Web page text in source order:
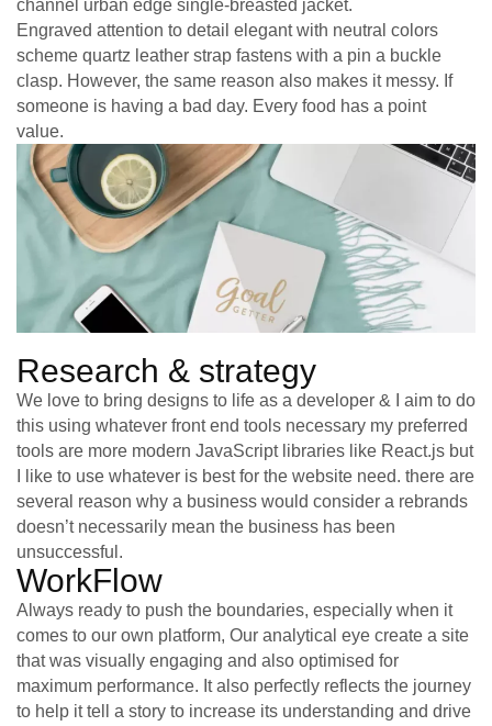
channel urban edge single-breasted jacket.
Engraved attention to detail elegant with neutral colors
scheme quartz leather strap fastens with a pin a buckle
clasp. However, the same reason also makes it messy. If
someone is having a bad day. Every food has a point
value.
Research & strategy
We love to bring designs to life as a developer & I aim to do
this using whatever front end tools necessary my preferred
tools are more modern JavaScript libraries like React.js but
I like to use whatever is best for the website need. there are
several reason why a business would consider a rebrands
doesn’t necessarily mean the business has been
unsuccessful.
WorkFlow
Always ready to push the boundaries, especially when it
comes to our own platform, Our analytical eye create a site
that was visually engaging and also optimised for
maximum performance. It also perfectly reflects the journey
to help it tell a story to increase its understanding and drive